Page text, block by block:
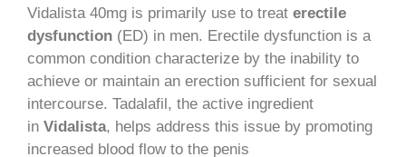
Vidalista 40mg is primarily use to treat erectile
dysfunction (ED) in men. Erectile dysfunction is a
common condition characterize by the inability to
achieve or maintain an erection sufficient for sexual
intercourse. Tadalafil, the active ingredient
in Vidalista, helps address this issue by promoting
increased blood flow to the penis